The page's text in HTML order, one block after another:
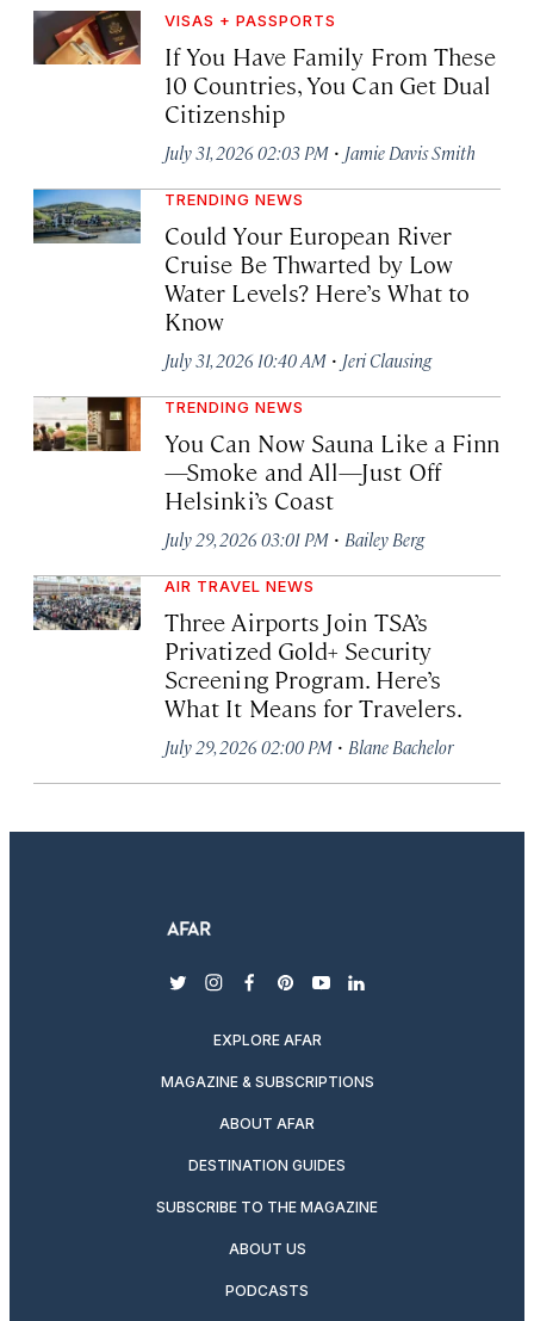
VISAS + PASSPORTS
If You Have Family From These
10 Countries, You Can Get Dual
Citizenship
July 31, 2026 02:03 PM · Jamie Davis Smith
TRENDING NEWS
Could Your European River
Cruise Be Thwarted by Low
Water Levels? Here’s What to
Know
July 31, 2026 10:40 AM · Jeri Clausing
TRENDING NEWS
You Can Now Sauna Like a Finn
—Smoke and All—Just Off
Helsinki’s Coast
July 29, 2026 03:01 PM · Bailey Berg
AIR TRAVEL NEWS
Three Airports Join TSA’s
Privatized Gold+ Security
Screening Program. Here’s
What It Means for Travelers.
July 29, 2026 02:00 PM · Blane Bachelor
twitterinstagram
facebook
pinterest
youtubelinkedin
EXPLORE AFAR
MAGAZINE & SUBSCRIPTIONS
ABOUT AFAR
DESTINATION GUIDES
SUBSCRIBE TO THE MAGAZINE
ABOUT US
PODCASTS